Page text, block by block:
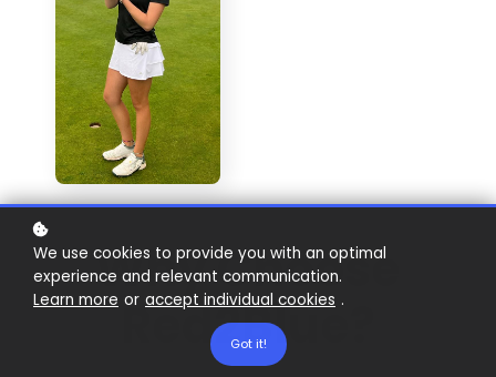
Why Choose
Red2Blue?
We use cookies to provide you with an optimal
experience and relevant communication.
Learn more or accept individual cookies .
Got it!